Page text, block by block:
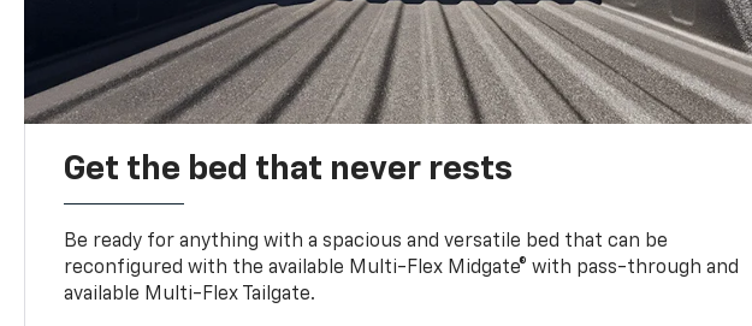
Get the bed that never rests
Be ready for anything with a spacious and versatile bed that can be
reconfigured with the available Multi-Flex Midgate® with pass-through and
available Multi-Flex Tailgate.